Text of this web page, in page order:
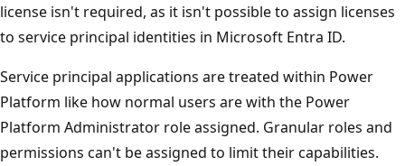
license isn't required, as it isn't possible to assign licenses
to service principal identities in Microsoft Entra ID.
Service principal applications are treated within Power
Platform like how normal users are with the Power
Platform Administrator role assigned. Granular roles and
permissions can't be assigned to limit their capabilities.